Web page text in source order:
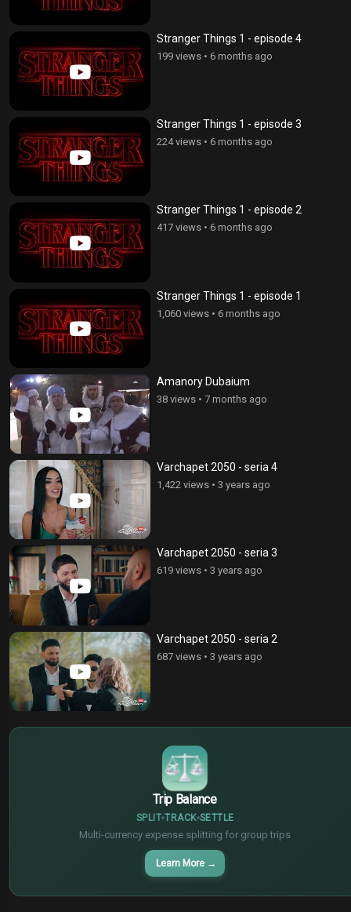
Stranger Things 1 - episode 4
199 views • 6 months ago
Stranger Things 1 - episode 3
224 views • 6 months ago
Stranger Things 1 - episode 2
417 views • 6 months ago
Stranger Things 1 - episode 1
1,060 views • 6 months ago
Amanory Dubaium
38 views • 7 months ago
Varchapet 2050 - seria 4
1,422 views • 3 years ago
Varchapet 2050 - seria 3
619 views • 3 years ago
Varchapet 2050 - seria 2
687 views • 3 years ago
Trip Balance
SPLIT TRACK SETTLE
Multi-currency expense splitting for group trips
Learn More →
€